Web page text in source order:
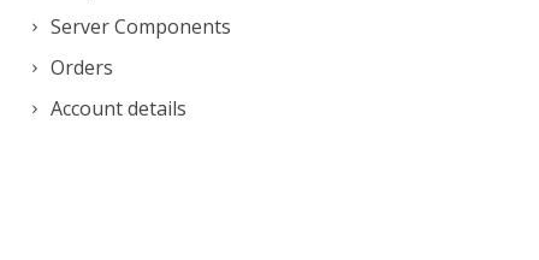
Server Components
Orders
Account details